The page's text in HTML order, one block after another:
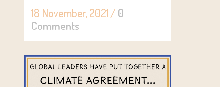
18 November, 2021 / 0
Comments